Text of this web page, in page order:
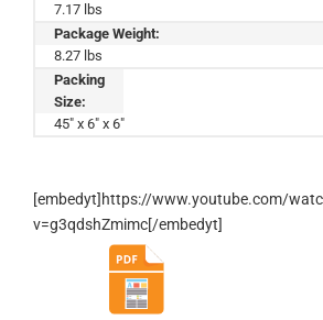
7.17 lbs
Package Weight:
8.27 lbs
Packing
Size:
45" x 6" x 6"
[embedyt]https://www.youtube.com/
v=g3qdshZmimc[/embedyt]